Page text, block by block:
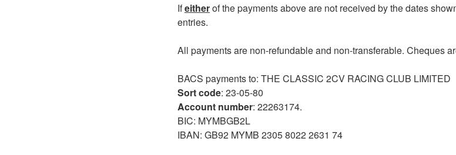
Ifeitherof the payments above are not received by the dates
entries.
All payments are non-refundable and non-transferable. Cheques
BACS payments to: THE CLASSIC 2CV RACING CLUB LIMITED
Sort code: 23-05-80
Account number: 22263174.
BIC: MYMBGB2L
IBAN: GB92 MYMB 2305 8022 2631 74